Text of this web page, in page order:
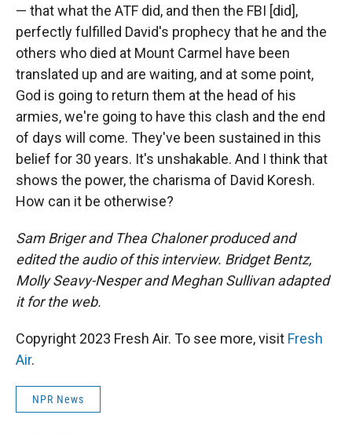
— that what the ATF did, and then the FBI [did],
perfectly fulfilled David's prophecy that he and the
others who died at Mount Carmel have been
translated up and are waiting, and at some point,
God is going to return them at the head of his
armies, we're going to have this clash and the end
of days will come. They've been sustained in this
belief for 30 years. It's unshakable. And I think that
shows the power, the charisma of David Koresh.
How can it be otherwise?
Sam Briger and Thea Chaloner produced and
edited the audio of this interview. Bridget Bentz,
Molly Seavy-Nesper and Meghan Sullivan adapted
it for the web.
Copyright 2023 Fresh Air. To see more, visit Fresh
Air.
NPR News